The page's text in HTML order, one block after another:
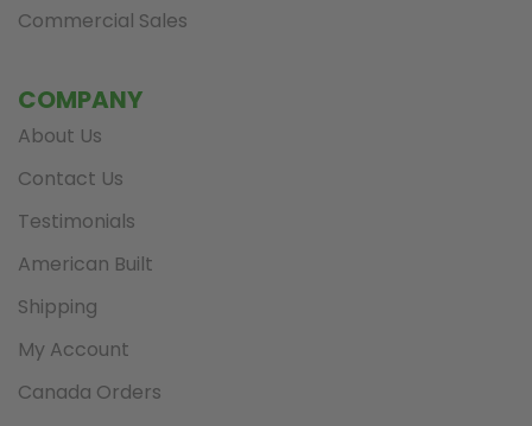
Commercial Sales
COMPANY
About Us
Contact Us
Testimonials
American Built
Shipping
My Account
Canada Orders